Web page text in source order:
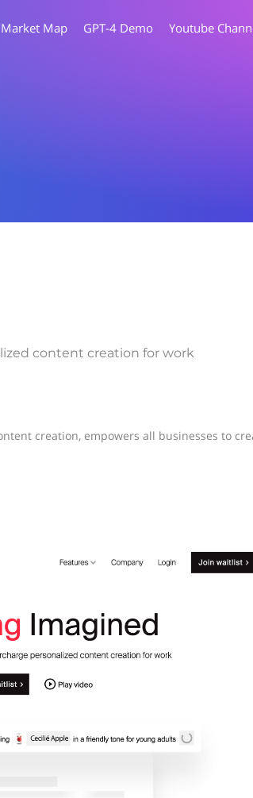
Market Map GPT-4 Demo Youtube
content creation for work
creation, empowers all businesses to